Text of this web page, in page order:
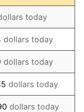
today
dollars today
dollars today
dollars today
dollars today